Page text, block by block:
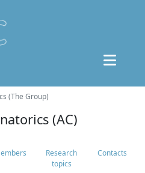
(The Group)
(AC)
Research
topics
Contacts